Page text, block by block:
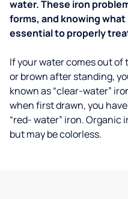
water. These iron
forms, and knowing
essential to properly
If your water comes out
or brown after standing,
known as “clear-water”
when first drawn, you
“red- water” iron. Organic
but may be colorless.